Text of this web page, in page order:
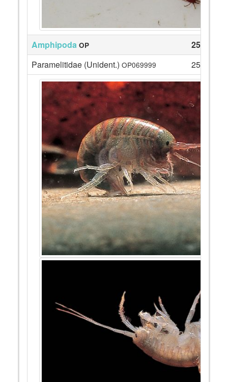
Amphipoda OP
252
Paramelitidae (Unident.) OP069999 252